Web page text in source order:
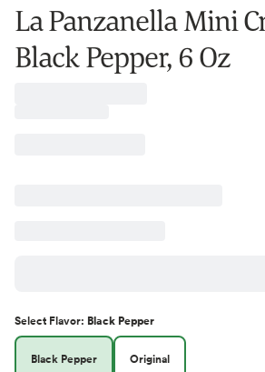
La Panzanella Mini
Black Pepper, 6 Oz
Select Flavor: Black Pepper
Black Pepper Original